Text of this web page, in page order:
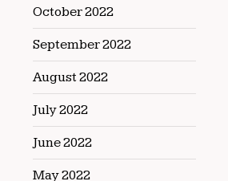
October 2022
September 2022
August 2022
July 2022
June 2022
May 2022